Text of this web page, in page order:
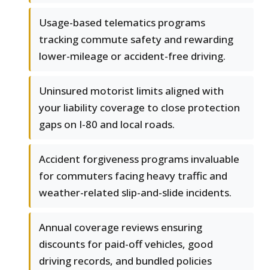
Usage-based telematics programs
tracking commute safety and rewarding
lower-mileage or accident-free driving.
Uninsured motorist limits aligned with
your liability coverage to close protection
gaps on I-80 and local roads.
Accident forgiveness programs invaluable
for commuters facing heavy traffic and
weather-related slip-and-slide incidents.
Annual coverage reviews ensuring
discounts for paid-off vehicles, good
driving records, and bundled policies